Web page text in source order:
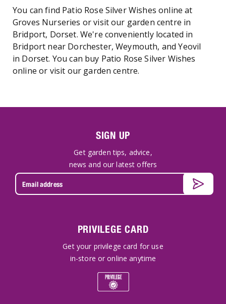
You can find Patio Rose Silver Wishes online at
Groves Nurseries or visit our garden centre in
Bridport, Dorset. We're conveniently located in
Bridport near Dorchester, Weymouth, and Yeovil
in Dorset. You can buy Patio Rose Silver Wishes
online or visit our garden centre.
SIGN UP
Get garden tips, advice,
news and our latest offers
PRIVILEGE CARD
Get your privilege card for use
in-store or online anytime